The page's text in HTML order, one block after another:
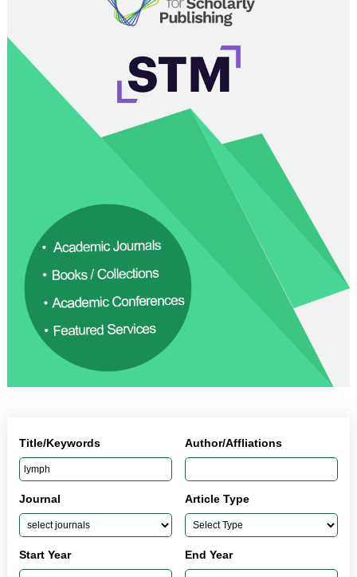
Title/Keywords Author/Affliations
Journal Article Type
Start Year End Year